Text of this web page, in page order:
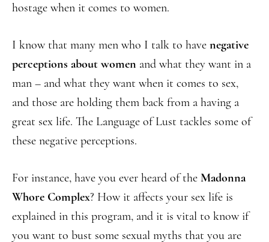
hostage when it comes to women.
I know that many men who I talk to have negative
perceptions about women and what they want in a
man – and what they want when it comes to sex,
and those are holding them back from a having a
great sex life. The Language of Lust tackles some of
these negative perceptions.
For instance, have you ever heard of the Madonna
Whore Complex? How it affects your sex life is
explained in this program, and it is vital to know if
you want to bust some sexual myths that you are